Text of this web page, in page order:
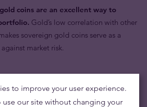
coins are an excellent way to
Gold’s low correlation with other
sovereign gold coins serve as a
market risk.
to improve your user experience.
our site without changing your